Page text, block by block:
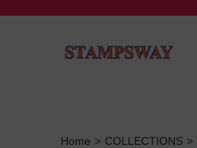
Home > COLLECTIONS >